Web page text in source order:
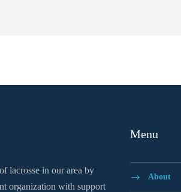
lacrosse in our area by
organization with support
Menu
About